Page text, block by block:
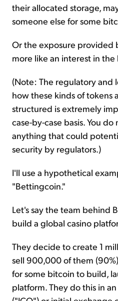
their allocated storage,
someone else for some
Or the exposure provided
more like an interest in the
(Note: The regulatory and
how these kinds of tokens
structured is extremely
case-by-case basis. You
anything that could
security by regulators.)
I'll use a hypothetical
"Bettingcoin."
Let's say the team behind
build a global casino
They decide to create 1
sell 900,000 of them
for some bitcoin to build,
platform. They do this in